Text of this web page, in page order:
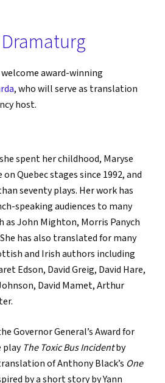
welcome award-winning
, who will serve as translation
host.
spent her childhood, Maryse
Quebec stages since 1992, and
seventy plays. Her work has
speaking audiences to many
as John Mighton, Morris Panych
She has also translated for many
and Irish authors including
Edson, David Greig, David Hare,
David Mamet, Arthur
Governor General’s Award for
play The Toxic Bus Incidentby
of Anthony Black’s One
by a short story by Yann